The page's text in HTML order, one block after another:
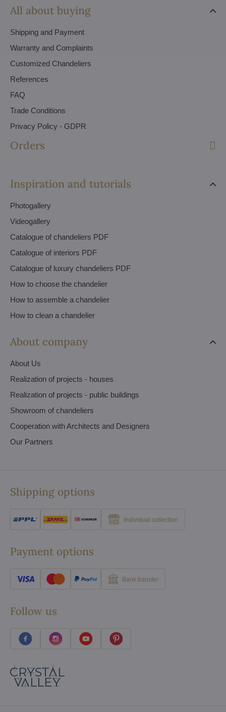
All about buying
Shipping and Payment
Warranty and Complaints
Customized Chandeliers
References
FAQ
Trade Conditions
Privacy Policy - GDPR
Orders
Inspiration and tutorials
Photogallery
Videogallery
Catalogue of chandeliers PDF
Catalogue of interiors PDF
Catalogue of luxury chandeliers PDF
How to choose the chandelier
How to assemble a chandelier
How to clean a chandelier
About company
About Us
Realization of projects - houses
Realization of projects - public buildings
Showroom of chandeliers
Cooperation with Architects and Designers
Our Partners
Shipping options
Individual collection
Payment options
Bank transfer
Follow us